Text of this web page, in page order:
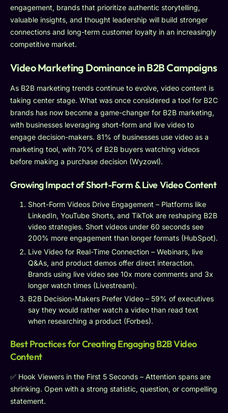
engagement, brands that prioritize authentic storytelling,
valuable insights, and thought leadership will build stronger
connections and long-term customer loyalty in an increasingly
competitive market.
Video Marketing Dominance in B2B Campaigns
As B2B marketing trends continue to evolve, video content is
taking center stage. What was once considered a tool for B2C
brands has now become a game-changer for B2B marketing,
with businesses leveraging short-form and live video to
engage decision-makers. 81% of businesses use video as a
marketing tool, with 70% of B2B buyers watching videos
before making a purchase decision (Wyzowl).
Growing Impact of Short-Form & Live Video Content
Short-Form Videos Drive Engagement – Platforms like
LinkedIn, YouTube Shorts, and TikTok are reshaping B2B
video strategies. Short videos under 60 seconds see
200% more engagement than longer formats (HubSpot).
Live Video for Real-Time Connection – Webinars, live
Q&As, and product demos offer direct interaction.
Brands using live video see 10x more comments and 3x
longer watch times (Livestream).
B2B Decision-Makers Prefer Video – 59% of executives
say they would rather watch a video than read text
when researching a product (Forbes).
Best Practices for Creating Engaging B2B Video
Content
✅ Hook Viewers in the First 5 Seconds – Attention spans are
shrinking. Open with a strong statistic, question, or compelling
statement.